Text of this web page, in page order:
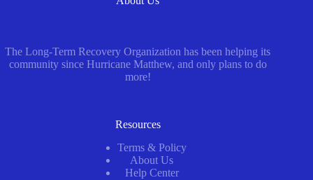
The Long-Term Recovery Organization has been helping its
community since Hurricane Matthew, and only plans to do
more!
Resources
Terms & Policy
About Us
Help Center